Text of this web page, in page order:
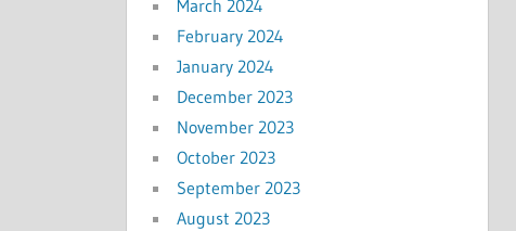
March 2024
February 2024
January 2024
December 2023
November 2023
October 2023
September 2023
August 2023